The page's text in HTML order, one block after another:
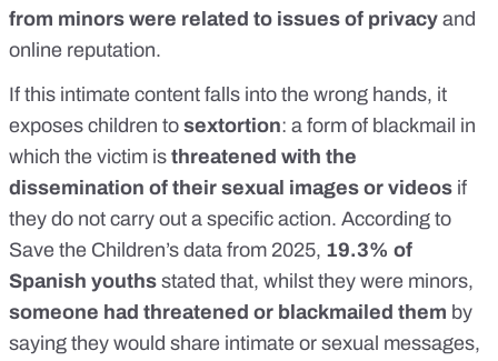
from minors were related to issues of privacy and
online reputation.
If this intimate content falls into the wrong hands, it
exposes children to sextortion: a form of blackmail in
which the victim is threatened with the
dissemination of their sexual images or videos if
they do not carry out a specific action. According to
Save the Children’s data from 2025, 19.3% of
Spanish youths stated that, whilst they were minors,
someone had threatened or blackmailed them by
saying they would share intimate or sexual messages,